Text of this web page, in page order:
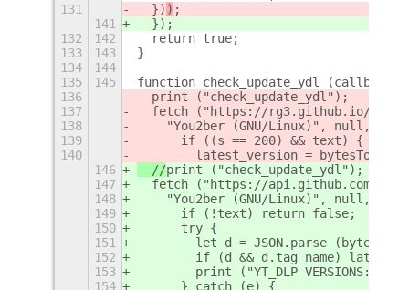
131
  })
) ;
141
  })
;
132
142
  return true;
133
143
}
134
144
135
145
function check_update_ydl (callback)
136
  print ("check_update_ydl");
137
fetch ("https://rg3.github.io/
138
    "You2ber (GNU/Linux)", null,
139
      if ((s == 200) && text) {
140
latest_version =
146
  //
print ("check_update_ydl");
147
fetch ("https://api.github.com/
148
    "You2ber (GNU/Linux)", null,
149
      if (!text) return false;
150
      try {
151
let d = JSON.parse
152
if (d && d.tag_name)
153
print ("YT_DLP VERSIONS:",
154
      } catch (e) {